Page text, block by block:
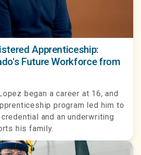
Apprenticeship:
Future Workforce from
began a career at 16, and
program led him to
and an underwriting
his family.